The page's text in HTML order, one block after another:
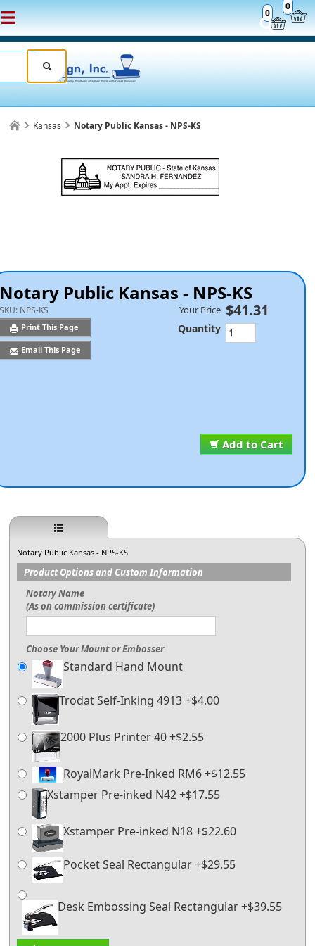
0
0
Kansas Notary Public Kansas - NPS-KS
Notary Public Kansas - NPS-KS
SKU: NPS-KS
Print This Page
Email This Page
Add to Cart
Your Price $41.31
Quantity
Notary Public Kansas - NPS-KS
Product Options and Custom Information
Notary Name
(As on commission certificate)
Choose Your Mount or Embosser
Standard Hand Mount
Trodat Self-Inking 4913 +$4.00
2000 Plus Printer 40 +$2.55
RoyalMark Pre-Inked RM6 +$12.55
Xstamper Pre-inked N42 +$17.55
Xstamper Pre-inked N18 +$22.60
Pocket Seal Rectangular +$29.55
Desk Embossing Seal Rectangular +$39.55